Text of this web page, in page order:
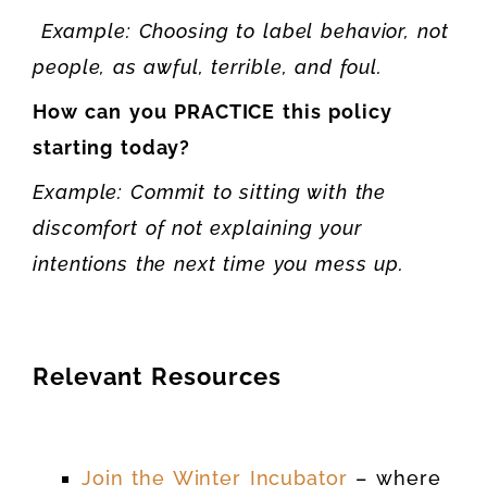
Example: Choosing to label behavior, not
people, as awful, terrible, and foul.
How can you PRACTICE this policy
starting today?
Example: Commit to sitting with the
discomfort of not explaining your
intentions the next time you mess up.
Relevant Resources
Join the Winter Incubator – where